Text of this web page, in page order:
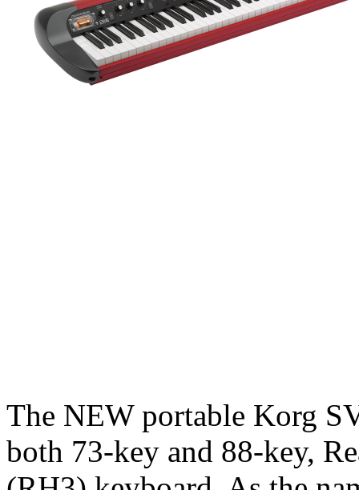
The NEW portable Korg
both 73-key and 88-key,